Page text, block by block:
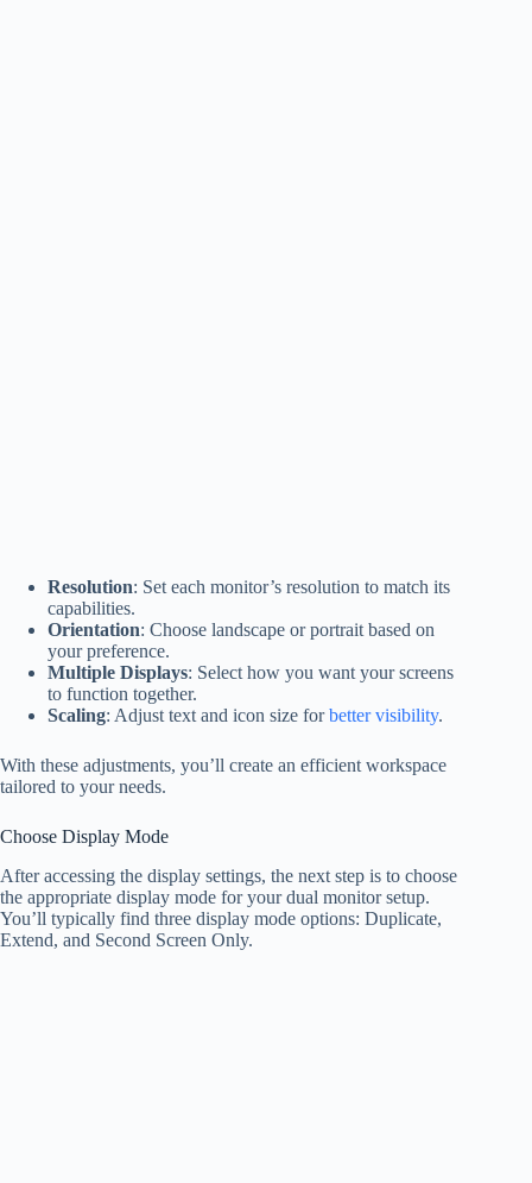
Resolution: Set each monitor’s resolution to match its
capabilities.
Orientation: Choose landscape or portrait based on
your preference.
Multiple Displays: Select how you want your screens
to function together.
Scaling: Adjust text and icon size forbetter visibility.
With these adjustments, you’ll create an efficient workspace
tailored to your needs.
Choose Display Mode
After accessing the display settings, the next step is to choose
the appropriate display mode for your dual monitor setup.
You’ll typically find three display mode options: Duplicate,
Extend, and Second Screen Only.